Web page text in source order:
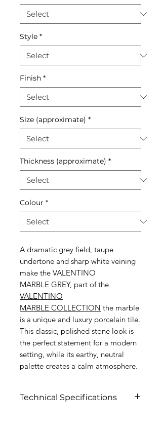
Style *
Finish *
Size (approximate) *
Thickness (approximate) *
Colour *
A dramatic grey field, taupe
undertone and sharp white veining
make the VALENTINO
MARBLE GREY, part of the
VALENTINO
MARBLE COLLECTION the marble
is a unique and luxury porcelain tile.
This classic, polished stone look is
the perfect statement for a modern
setting, while its earthy, neutral
palette creates a calm atmosphere.
Technical Specifications